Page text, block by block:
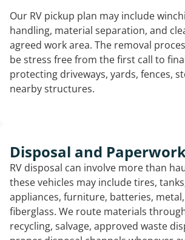
Our RV pickup plan may include
handling, material separation, and
agreed work area. The removal
be stress free from the first call to
protecting driveways, yards, fences,
nearby structures.
Disposal and
RV disposal can involve more than
these vehicles may include tires,
appliances, furniture, batteries,
fiberglass. We route materials
recycling, salvage, approved waste